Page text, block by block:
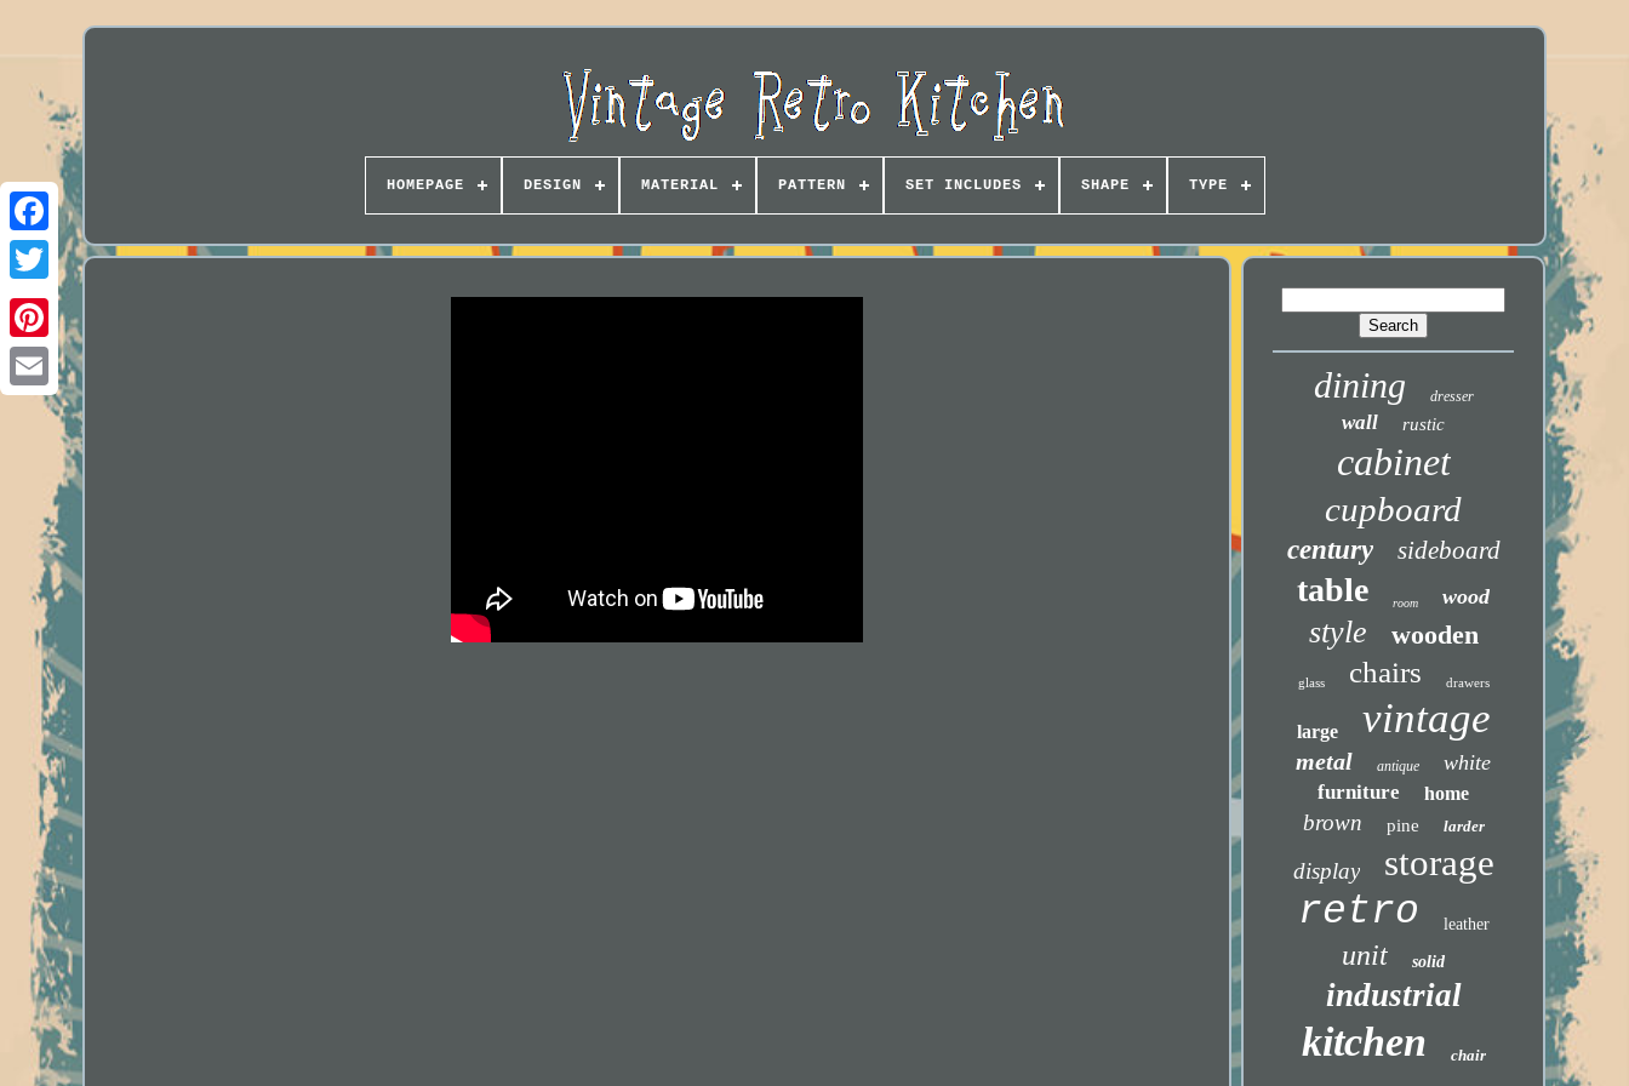
HOMEPAGE DESIGN MATERIAL PATTERN SET INCLUDES SHAPE TYPE
dining dresser
wall rustic
cabinet
cupboard
century sideboard
table room wood
style wooden
glass chairs drawers
large vintage
metal antique white
furniture home
brown pine larder
display storage
retro leather
unit solid
industrial
kitchen chair